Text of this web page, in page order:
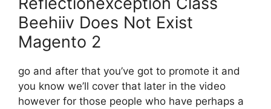
Beehiiv Does Not Exist
Magento 2
go and after that you’ve got to promote it and
you know we’ll cover that later in the video
however for those people who have perhaps a